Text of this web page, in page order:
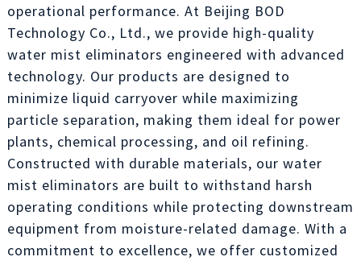
operational performance. At Beijing BOD
Technology Co., Ltd., we provide high-quality
water mist eliminators engineered with advanced
technology. Our products are designed to
minimize liquid carryover while maximizing
particle separation, making them ideal for power
plants, chemical processing, and oil refining.
Constructed with durable materials, our water
mist eliminators are built to withstand harsh
operating conditions while protecting downstream
equipment from moisture-related damage. With a
commitment to excellence, we offer customized